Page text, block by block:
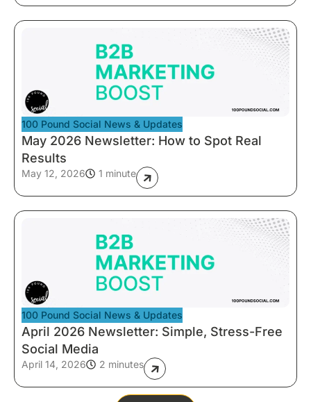
100 Pound Social News & Updates
May 2026 Newsletter: How to Spot Real
Results
May 12, 2026 1 minute
100 Pound Social News & Updates
April 2026 Newsletter: Simple, Stress-Free
Social Media
April 14, 2026 2 minutes